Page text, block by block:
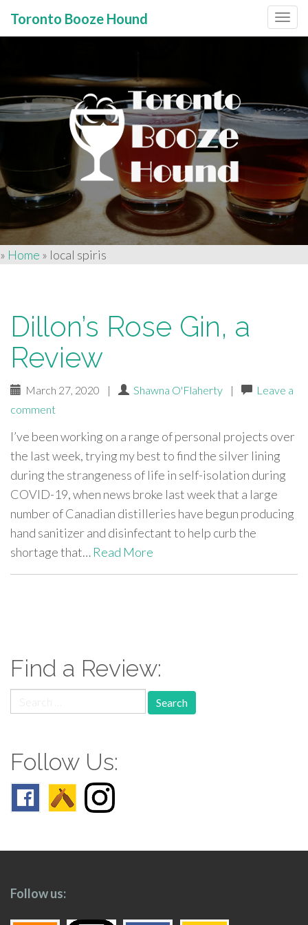
Menu
content
Toronto Booze Hound
» Home » local spiris
Dillon’s Rose Gin, a
Review
March 27, 2020 | Shawna O'Flaherty |
Leave a
comment
I’ve been working on a range of personal projects over
the last week, trying my best to find the silver lining
during the strangeness of life in self-isolation during
COVID-19, when news broke last week that a large
number of Canadian distilleries have begun producing
hand sanitizer and disinfectant to help curb the
shortage that… Read More
Find a Review:
for:
Follow Us:
Follow us: